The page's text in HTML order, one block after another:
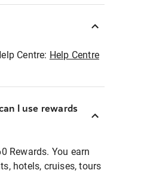
Centre: Help Centre
I use rewards
Rewards. You earn
hotels, cruises, tours